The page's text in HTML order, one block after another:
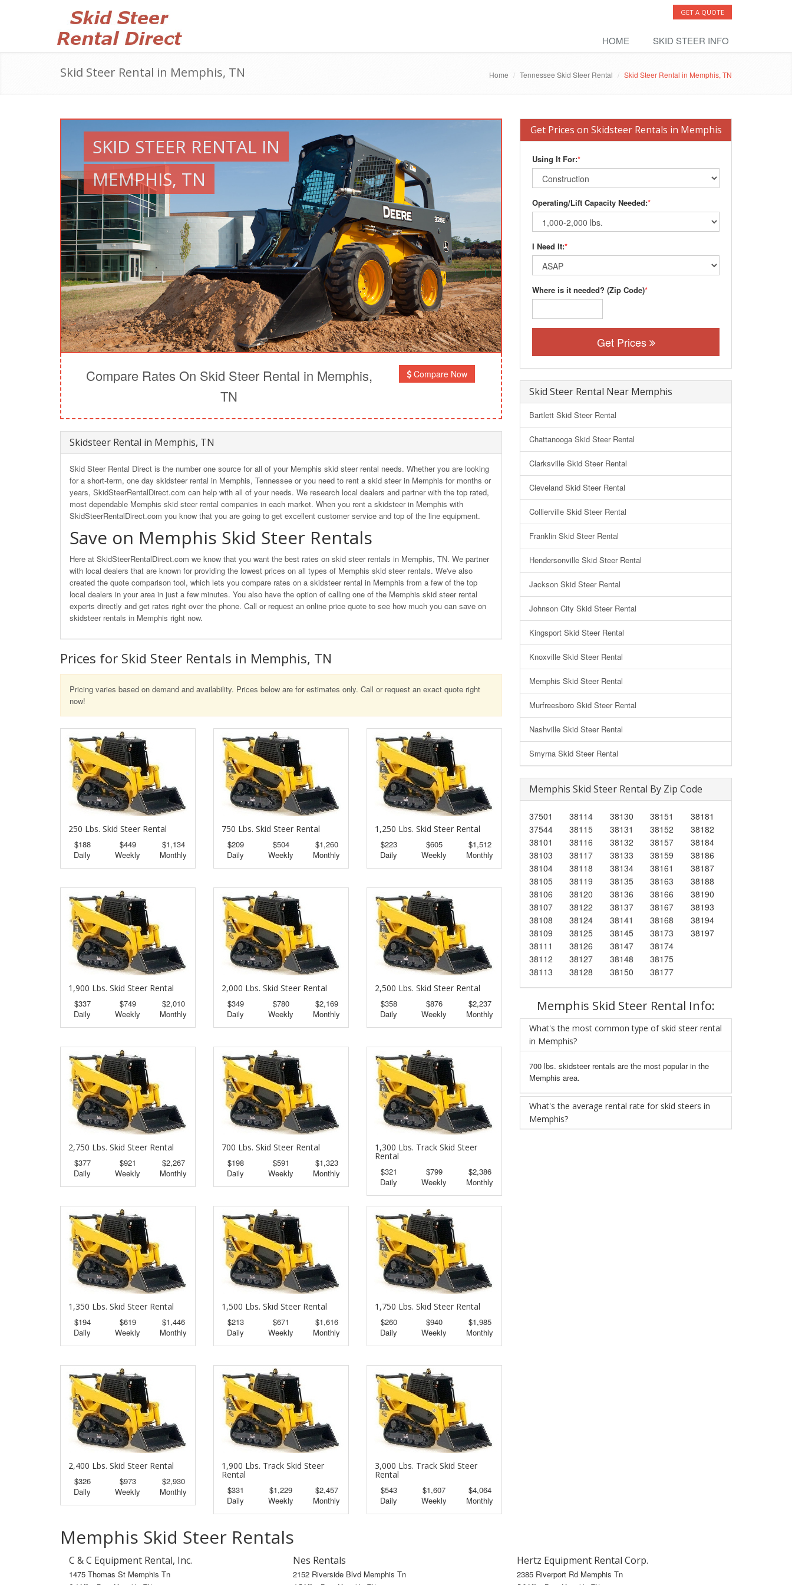
GET A QUOTE
HOME SKID STEER INFO
Skid Steer Rental in Memphis, TN Home Tennessee Skid Steer Rental Skid Steer Rental in Memphis, TN
SKID STEER RENTAL IN
MEMPHIS, TN
Compare Rates On Skid Steer Rental in Memphis,
TN
Compare Now
Skidsteer Rental in Memphis, TN
Skid Steer Rental Direct is the number one source for all of your Memphis skid steer rental needs. Whether you are looking
for a short-term, one day skidsteer rental in Memphis, Tennessee or you need to rent a skid steer in Memphis for months or
years, SkidSteerRentalDirect.com can help with all of your needs. We research local dealers and partner with the top rated,
most dependable Memphis skid steer rental companies in each market. When you rent a skidsteer in Memphis with
SkidSteerRentalDirect.com you know that you are going to get excellent customer service and top of the line equipment.
Save on Memphis Skid Steer Rentals
Here at SkidSteerRentalDirect.com we know that you want the best rates on skid steer rentals in Memphis, TN. We partner
with local dealers that are known for providing the lowest prices on all types of Memphis skid steer rentals. We've also
created the quote comparison tool, which lets you compare rates on a skidsteer rental in Memphis from a few of the top
local dealers in your area in just a few minutes. You also have the option of calling one of the Memphis skid steer rental
experts directly and get rates right over the phone. Call or request an online price quote to see how much you can save on
skidsteer rentals in Memphis right now.
Prices for Skid Steer Rentals in Memphis, TN
Pricing varies based on demand and availability. Prices below are for estimates only. Call or request an exact quote right
now!
250 Lbs. Skid Steer Rental
$188
Daily
$449
Weekly
$1,134
Monthly
750 Lbs. Skid Steer Rental
$209
Daily
$504
Weekly
$1,260
Monthly
1,250 Lbs. Skid Steer Rental
$223
Daily
$605
Weekly
$1,512
Monthly
1,900 Lbs. Skid Steer Rental
$337
Daily
$749
Weekly
$2,010
Monthly
2,000 Lbs. Skid Steer Rental
$349
Daily
$780
Weekly
$2,169
Monthly
2,500 Lbs. Skid Steer Rental
$358
Daily
$876
Weekly
$2,237
Monthly
2,750 Lbs. Skid Steer Rental
$377
Daily
$921
Weekly
$2,267
Monthly
700 Lbs. Skid Steer Rental
$198
Daily
$591
Weekly
$1,323
Monthly
1,300 Lbs. Track Skid Steer
Rental
$321
Daily
$799
Weekly
$2,386
Monthly
1,350 Lbs. Skid Steer Rental
$194
Daily
$619
Weekly
$1,446
Monthly
1,500 Lbs. Skid Steer Rental
$213
Daily
$671
Weekly
$1,616
Monthly
1,750 Lbs. Skid Steer Rental
$260
Daily
$940
Weekly
$1,985
Monthly
2,400 Lbs. Skid Steer Rental
$326
Daily
$973
Weekly
$2,930
Monthly
1,900 Lbs. Track Skid Steer
Rental
$331
Daily
$1,229
Weekly
$2,457
Monthly
3,000 Lbs. Track Skid Steer
Rental
$543
Daily
$1,607
Weekly
$4,064
Monthly
Get Prices on Skidsteer Rentals in Memphis
Using It For:*
Operating/Lift Capacity Needed:*
I Need It:*
Where is it needed? (Zip Code)*
Get Prices
Skid Steer Rental Near Memphis
Bartlett Skid Steer Rental
Chattanooga Skid Steer Rental
Clarksville Skid Steer Rental
Cleveland Skid Steer Rental
Collierville Skid Steer Rental
Franklin Skid Steer Rental
Hendersonville Skid Steer Rental
Jackson Skid Steer Rental
Johnson City Skid Steer Rental
Kingsport Skid Steer Rental
Knoxville Skid Steer Rental
Memphis Skid Steer Rental
Murfreesboro Skid Steer Rental
Nashville Skid Steer Rental
Smyrna Skid Steer Rental
Memphis Skid Steer Rental By Zip Code
37501
37544
38101
38103
38104
38105
38106
38107
38108
38109
38111
38112
38113
38114
38115
38116
38117
38118
38119
38120
38122
38124
38125
38126
38127
38128
38130
38131
38132
38133
38134
38135
38136
38137
38141
38145
38147
38148
38150
38151
38152
38157
38159
38161
38163
38166
38167
38168
38173
38174
38175
38177
38181
38182
38184
38186
38187
38188
38190
38193
38194
38197
Memphis Skid Steer Rental Info:
What's the most common type of skid steer rental
in Memphis?
700 lbs. skidsteer rentals are the most popular in the
Memphis area.
What's the average rental rate for skid steers in
Memphis?
Memphis Skid Steer Rentals
C & C Equipment Rental, Inc.
1475 Thomas St Memphis Tn
Nes Rentals
2152 Riverside Blvd Memphis Tn
Hertz Equipment Rental Corp.
2385 Riverport Rd Memphis Tn